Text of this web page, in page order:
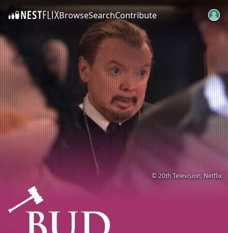
SKIP TO CONTENTBrowseSearchContribute
© 20th Television, Netflix